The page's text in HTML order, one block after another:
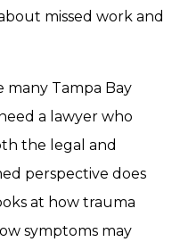
missed work and
many Tampa Bay
a lawyer who
the legal and
perspective does
at how trauma
symptoms may